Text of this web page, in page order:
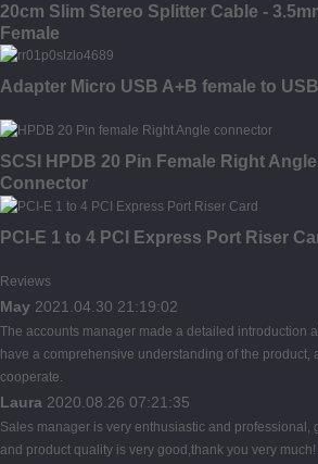
20cm Slim Stereo Splitter Cable -
Female
Adapter Micro USB A+B female to
SCSI HPDB 20 Pin Female Right
Connector
PCI-E 1 to 4 PCI Express Port Riser
Reviews
May 2021.04.30 21:19:02
The accounts manager made a detailed introduction
have a comprehensive understanding of the product,
cooperate.
Laura 2020.08.26 07:21:35
Sales manager is very enthusiastic and professional,
and product quality is very good,thank you very much!